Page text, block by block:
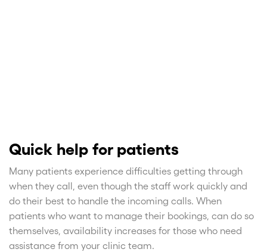
Quick help for patients
Many patients experience difficulties getting through
when they call, even though the staff work quickly and
do their best to handle the incoming calls. When
patients who want to manage their bookings, can do so
themselves, availability increases for those who need
assistance from your clinic team.